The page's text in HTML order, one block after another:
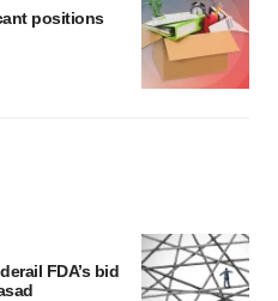
positions
FDA’s bid